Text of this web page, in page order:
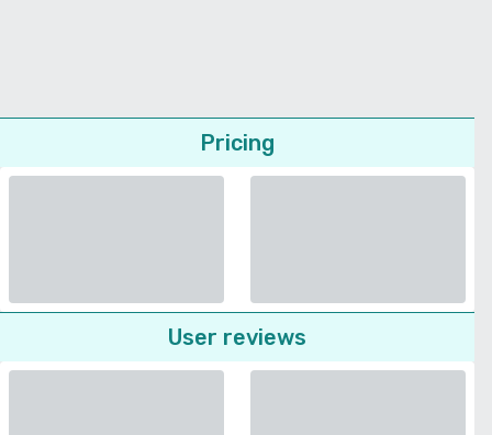
Pricing
User reviews